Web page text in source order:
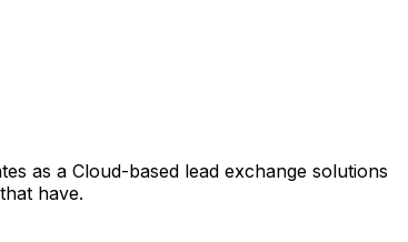
as a Cloud-based lead exchange solutions
have.